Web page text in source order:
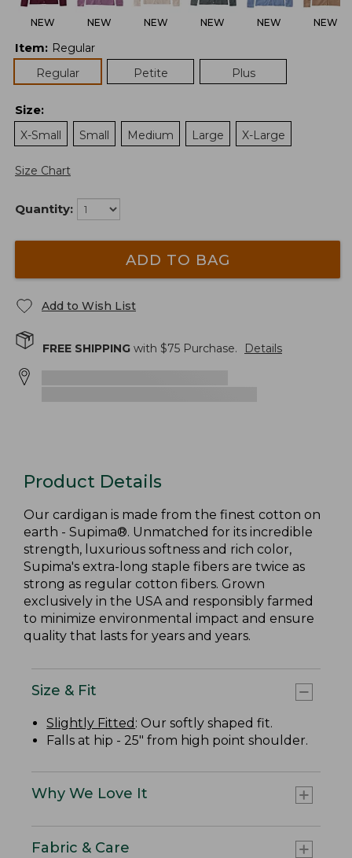
NEW NEW NEW NEW NEW NEW
Item: Regular
Regular
Petite Plus
Size:
X-Small
Small Medium Large X-Large
Size Chart
Quantity:
ADD TO BAG
Add to Wish List
FREE SHIPPING with $75 Purchase. Details
Product Details
Our cardigan is made from the finest cotton on
earth - Supima®. Unmatched for its incredible
strength, luxurious softness and rich color,
Supima's extra-long staple fibers are twice as
strong as regular cotton fibers. Grown
exclusively in the USA and responsibly farmed
to minimize environmental impact and ensure
quality that lasts for years and years.
Size & Fit
Slightly Fitted : Our softly shaped fit.
Falls at hip - 25" from high point shoulder.
Why We Love It
Fabric & Care